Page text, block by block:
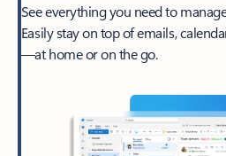
See everything you need to
Easily stay on top of emails,
—at home or on the go.